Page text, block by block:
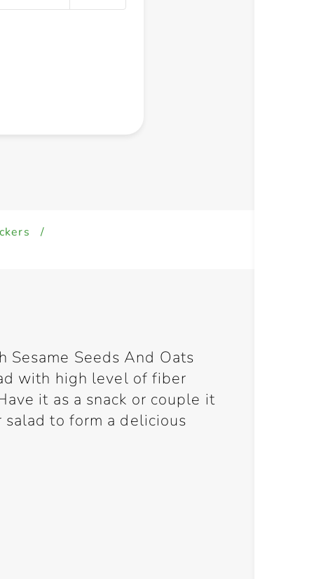
/
Sesame Seeds And Oats
with high level of fiber
it as a snack or couple it
to form a delicious